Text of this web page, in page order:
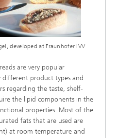
developed at Fraunhofer IVV
are very popular
different product types and
regarding the taste, shelf-
the lipid components in the
properties. Most of the
fats that are used are
at room temperature and